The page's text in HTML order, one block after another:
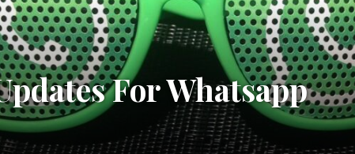
For Whatsapp